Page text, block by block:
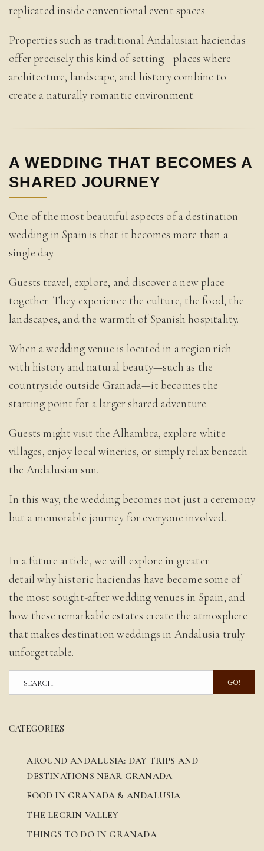
replicated inside conventional event spaces.
Properties such as traditional Andalusian haciendas
offer precisely this kind of setting—places where
architecture, landscape, and history combine to
create a naturally romantic environment.
A WEDDING THAT BECOMES A
SHARED JOURNEY
One of the most beautiful aspects of a destination
wedding in Spain is that it becomes more than a
single day.
Guests travel, explore, and discover a new place
together. They experience the culture, the food, the
landscapes, and the warmth of Spanish hospitality.
When a wedding venue is located in a region rich
with history and natural beauty—such as the
countryside outside Granada—it becomes the
starting point for a larger shared adventure.
Guests might visit the Alhambra, explore white
villages, enjoy local wineries, or simply relax beneath
the Andalusian sun.
In this way, the wedding becomes not just a ceremony
but a memorable journey for everyone involved.
In a future article, we will explore in greater
detail why historic haciendas have become some of
the most sought-after wedding venues in Spain, and
how these remarkable estates create the atmosphere
that makes destination weddings in Andalusia truly
unforgettable.
GO!
CATEGORIES
AROUND ANDALUSIA: DAY TRIPS AND
DESTINATIONS NEAR GRANADA
FOOD IN GRANADA & ANDALUSIA
THE LECRIN VALLEY
THINGS TO DO IN GRANADA